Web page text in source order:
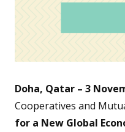
Doha, Qatar – 3
Cooperatives and
for a New Global